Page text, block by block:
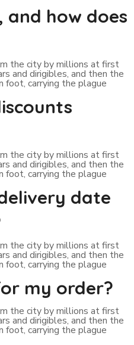
and how does
the city by millions at first
and dirigibles, and then the
foot, carrying the plague
the city by millions at first
and dirigibles, and then the
foot, carrying the plague
date
the city by millions at first
and dirigibles, and then the
foot, carrying the plague
my order?
the city by millions at first
and dirigibles, and then the
foot, carrying the plague